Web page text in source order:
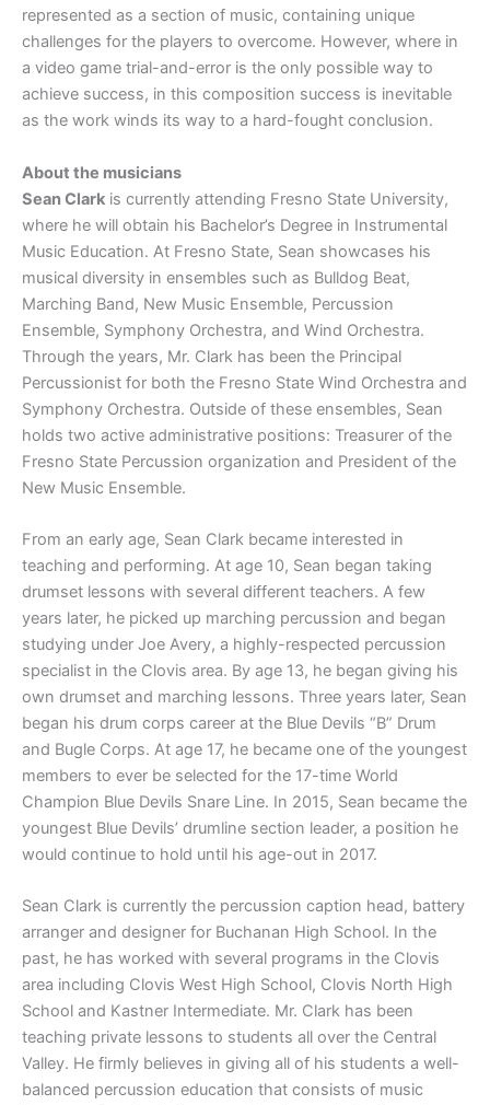
represented as a section of music, containing unique
challenges for the players to overcome. However, where in
a video game trial-and-error is the only possible way to
achieve success, in this composition success is inevitable
as the work winds its way to a hard-fought conclusion.
About the musicians
Sean Clark is currently attending Fresno State University,
where he will obtain his Bachelor’s Degree in Instrumental
Music Education. At Fresno State, Sean showcases his
musical diversity in ensembles such as Bulldog Beat,
Marching Band, New Music Ensemble, Percussion
Ensemble, Symphony Orchestra, and Wind Orchestra.
Through the years, Mr. Clark has been the Principal
Percussionist for both the Fresno State Wind Orchestra and
Symphony Orchestra. Outside of these ensembles, Sean
holds two active administrative positions: Treasurer of the
Fresno State Percussion organization and President of the
New Music Ensemble.
From an early age, Sean Clark became interested in
teaching and performing. At age 10, Sean began taking
drumset lessons with several different teachers. A few
years later, he picked up marching percussion and began
studying under Joe Avery, a highly-respected percussion
specialist in the Clovis area. By age 13, he began giving his
own drumset and marching lessons. Three years later, Sean
began his drum corps career at the Blue Devils “B” Drum
and Bugle Corps. At age 17, he became one of the youngest
members to ever be selected for the 17-time World
Champion Blue Devils Snare Line. In 2015, Sean became the
youngest Blue Devils’ drumline section leader, a position he
would continue to hold until his age-out in 2017.
Sean Clark is currently the percussion caption head, battery
arranger and designer for Buchanan High School. In the
past, he has worked with several programs in the Clovis
area including Clovis West High School, Clovis North High
School and Kastner Intermediate. Mr. Clark has been
teaching private lessons to students all over the Central
Valley. He firmly believes in giving all of his students a well-
balanced percussion education that consists of music